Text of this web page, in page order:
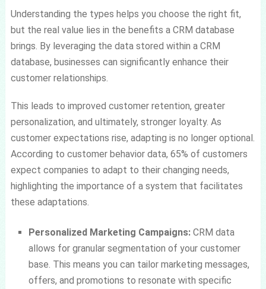
Understanding the types helps you choose the right fit,
but the real value lies in the benefits a CRM database
brings. By leveraging the data stored within a CRM
database, businesses can significantly enhance their
customer relationships.
This leads to improved customer retention, greater
personalization, and ultimately, stronger loyalty. As
customer expectations rise, adapting is no longer optional.
According to customer behavior data, 65% of customers
expect companies to adapt to their changing needs,
highlighting the importance of a system that facilitates
these adaptations.
Personalized Marketing Campaigns:CRM data
allows for granular segmentation of your customer
base. This means you can tailor marketing messages,
offers, and promotions to resonate with specific